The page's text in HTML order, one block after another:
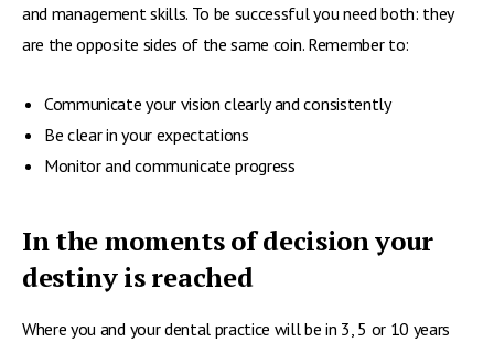
and management skills. To be successful you need both: they
are the opposite sides of the same coin. Remember to:
Communicate your vision clearly and consistently
Be clear in your expectations
Monitor and communicate progress
In the moments of decision your
destiny is reached
Where you and your dental practice will be in 3, 5 or 10 years